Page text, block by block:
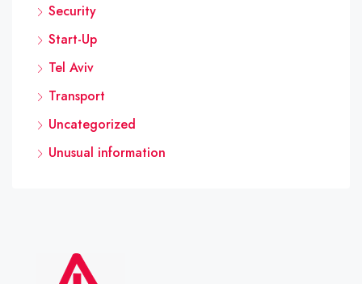
Security
Start-Up
Tel Aviv
Transport
Uncategorized
Unusual information